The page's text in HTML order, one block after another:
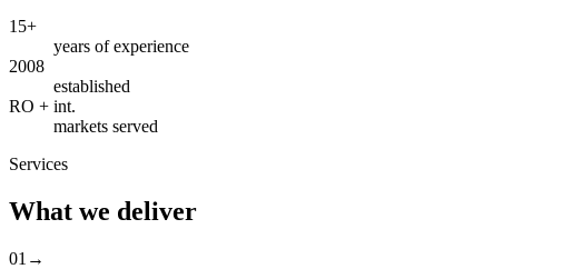
15+
years of experience
2008
established
RO + int.
markets served
Services
What we deliver
01 →